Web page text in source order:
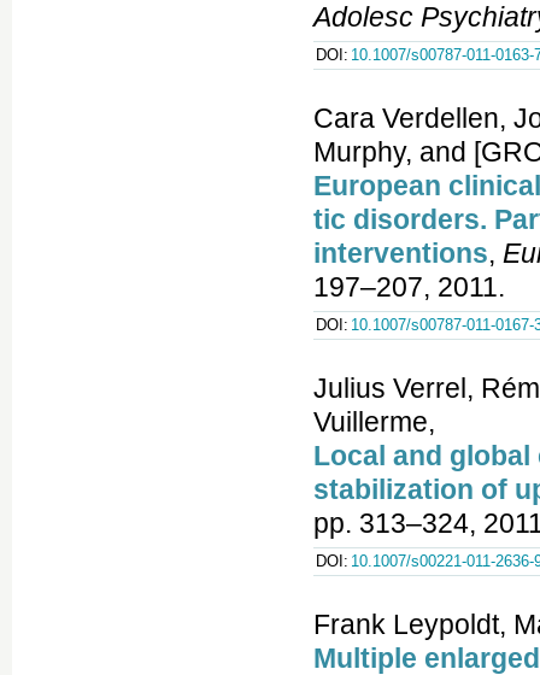
Adolesc
DOI: 10.1007/s00787-011-0163-
Cara Verdellen,
Murphy, and
European
tic disorders.
interventions,
197–207, 2011.
DOI: 10.1007/s00787-011-0167-
Julius Verrel,
Vuillerme,
Local and
stabilization of
pp. 313–324,
DOI: 10.1007/s00221-011-2636-
Frank Leypoldt,
Multiple